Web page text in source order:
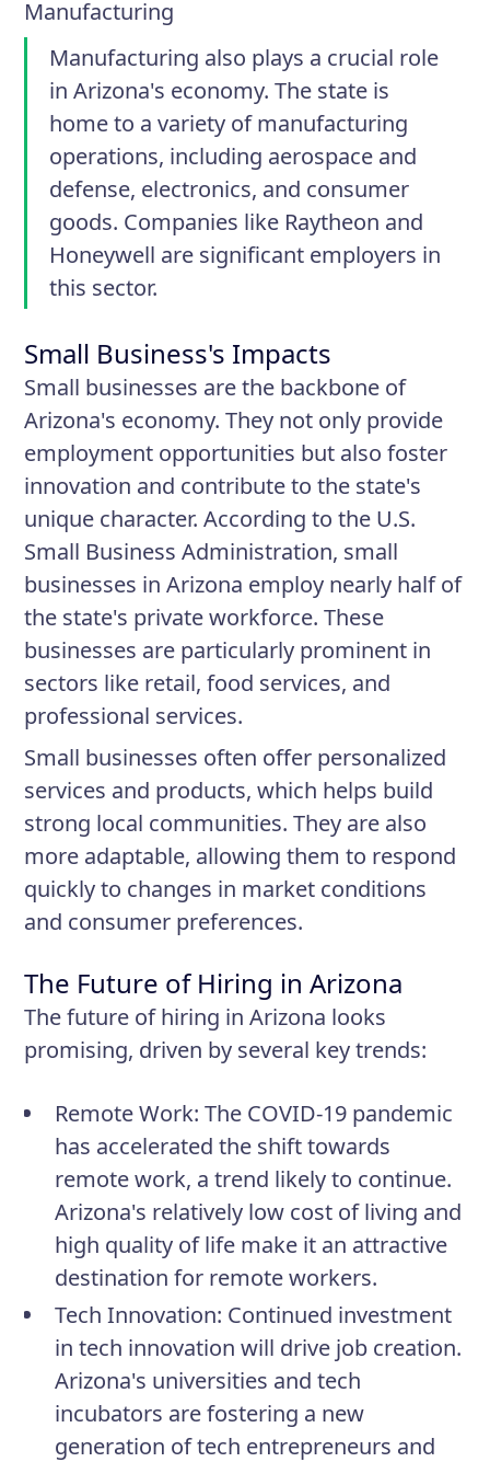
Manufacturing
Manufacturing also plays a crucial role
in Arizona's economy. The state is
home to a variety of manufacturing
operations, including aerospace and
defense, electronics, and consumer
goods. Companies like Raytheon and
Honeywell are significant employers in
this sector.
Small Business's Impacts
Small businesses are the backbone of
Arizona's economy. They not only provide
employment opportunities but also foster
innovation and contribute to the state's
unique character. According to the U.S.
Small Business Administration, small
businesses in Arizona employ nearly half of
the state's private workforce. These
businesses are particularly prominent in
sectors like retail, food services, and
professional services.
Small businesses often offer personalized
services and products, which helps build
strong local communities. They are also
more adaptable, allowing them to respond
quickly to changes in market conditions
and consumer preferences.
The Future of Hiring in Arizona
The future of hiring in Arizona looks
promising, driven by several key trends:
Remote Work: The COVID-19 pandemic
has accelerated the shift towards
remote work, a trend likely to continue.
Arizona's relatively low cost of living and
high quality of life make it an attractive
destination for remote workers.
Tech Innovation: Continued investment
in tech innovation will drive job creation.
Arizona's universities and tech
incubators are fostering a new
generation of tech entrepreneurs and